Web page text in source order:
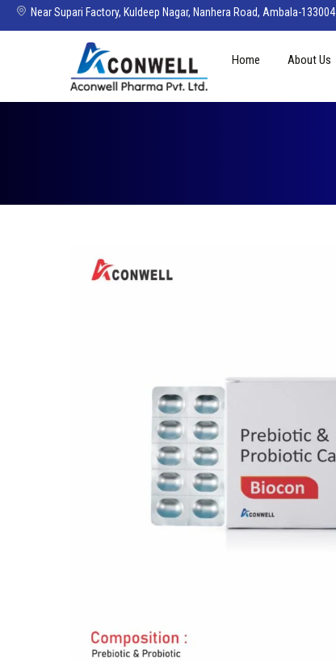
Near Supari Factory, Kuldeep Nagar, Nanhera Road, Ambala-133004
Home About Us